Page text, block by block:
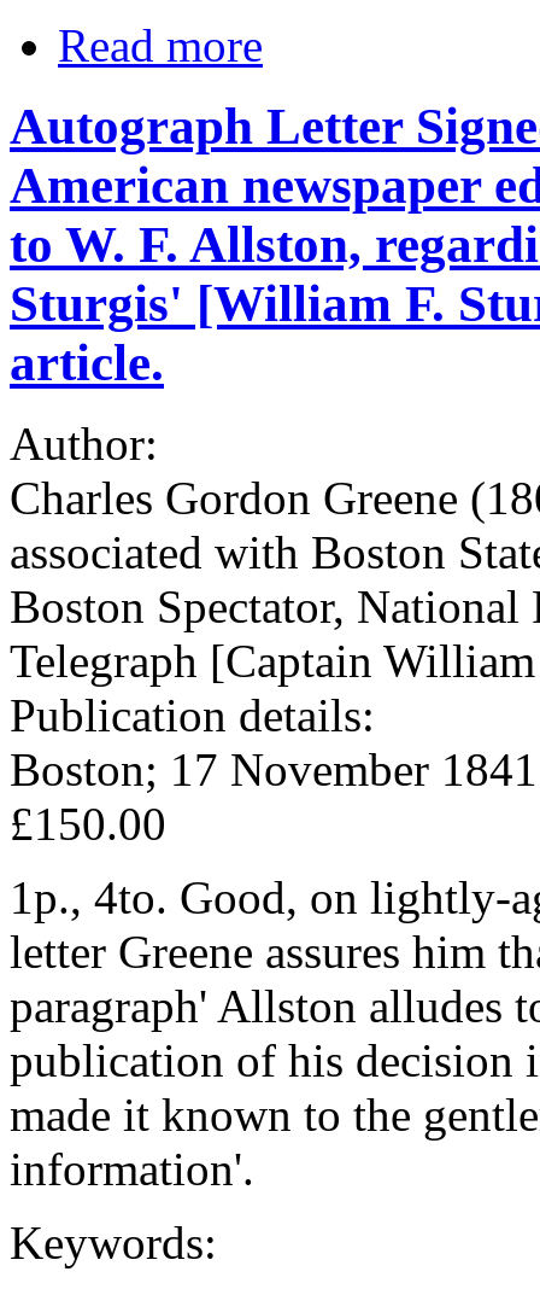
Read more
Autograph Letter
American newspaper
to W. F. Allston,
Sturgis' [William F.
article.
Author:
Charles Gordon Greene
associated with Boston
Boston Spectator,
Telegraph [Captain
Publication details:
Boston; 17 November
£150.00
1p., 4to. Good, on lightly-
letter Greene assures him
paragraph' Allston alludes
publication of his decision
made it known to the
information'.
Keywords: